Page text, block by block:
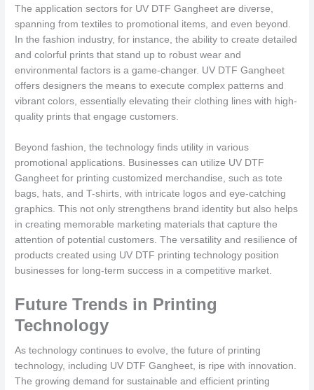
The application sectors for UV DTF Gangheet are diverse,
spanning from textiles to promotional items, and even beyond.
In the fashion industry, for instance, the ability to create detailed
and colorful prints that stand up to robust wear and
environmental factors is a game-changer. UV DTF Gangheet
offers designers the means to execute complex patterns and
vibrant colors, essentially elevating their clothing lines with high-
quality prints that engage customers.
Beyond fashion, the technology finds utility in various
promotional applications. Businesses can utilize UV DTF
Gangheet for printing customized merchandise, such as tote
bags, hats, and T-shirts, with intricate logos and eye-catching
graphics. This not only strengthens brand identity but also helps
in creating memorable marketing materials that capture the
attention of potential customers. The versatility and resilience of
products created using UV DTF printing technology position
businesses for long-term success in a competitive market.
Future Trends in Printing
Technology
As technology continues to evolve, the future of printing
technology, including UV DTF Gangheet, is ripe with innovation.
The growing demand for sustainable and efficient printing